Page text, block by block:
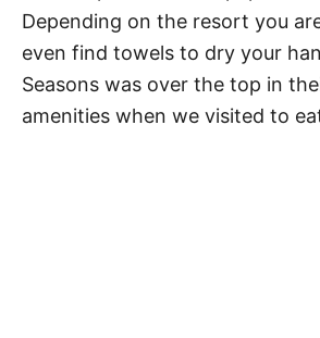
Depending on the resort you
even find towels to dry your
Seasons was over the top in
amenities when we visited to